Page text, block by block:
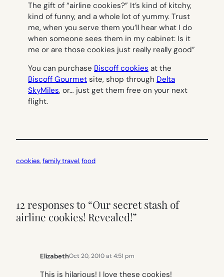
The gift of “airline cookies?” It’s kind of kitchy,
kind of funny, and a whole lot of yummy. Trust
me, when you serve them you’ll hear what I do
when someone sees them in my cabinet: Is it
me or are those cookies just really really good”
You can purchase Biscoff cookies at the
Biscoff Gourmet site, shop through Delta
SkyMiles, or… just get them free on your next
flight.
cookies, family travel, food
12 responses to “Our secret stash of
airline cookies! Revealed!”
ElizabethOct 20, 2010 at 4:51 pm
This is hilarious! I love these cookies!